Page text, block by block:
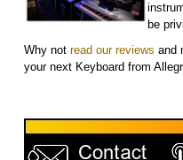
be
Why not read our reviews and
your next Keyboard from